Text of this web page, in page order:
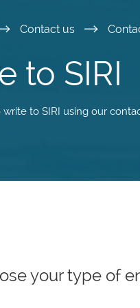
Contact us
to SIRI
to SIRI using our
your type of